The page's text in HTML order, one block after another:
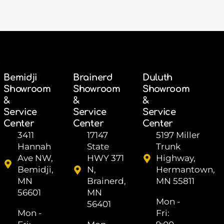
Bemidji
Showroom
&
Service
Center
3411
Hannah
Ave NW,
Bemidji,
MN
56601
Mon -
Brainerd
Showroom
&
Service
Center
17147
State
HWY 371
N,
Brainerd,
MN
56401
Duluth
Showroom
&
Service
Center
5197 Miller
Trunk
Highway,
Hermantown,
MN 55811
Mon -
Fri: ​